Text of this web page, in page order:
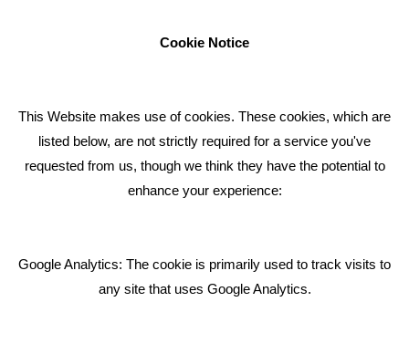
RECENT TWEETS
Bare Bones Employee Gets Tough In The Mud
What Makes A Good Social Media Post?
Cookie Notice
This Website makes use of cookies. These cookies, which are
listed below, are not strictly required for a service you've
requested from us, though we think they have the potential to
enhance your experience:
Google Analytics: The cookie is primarily used to track visits to
any site that uses Google Analytics.